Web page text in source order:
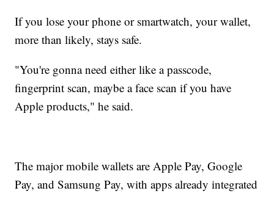
If you lose your phone or smartwatch, your wallet,
more than likely, stays safe.
"You're gonna need either like a passcode,
fingerprint scan, maybe a face scan if you have
Apple products," he said.
The major mobile wallets are Apple Pay, Google
Pay, and Samsung Pay, with apps already integrated